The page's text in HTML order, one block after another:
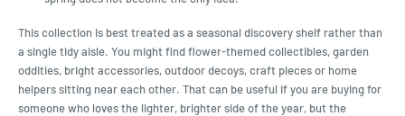
This collection is best treated as a seasonal discovery shelf rather than
a single tidy aisle. You might find flower-themed collectibles, garden
oddities, bright accessories, outdoor decoys, craft pieces or home
helpers sitting near each other. That can be useful if you are buying for
someone who loves the lighter, brighter side of the year, but the